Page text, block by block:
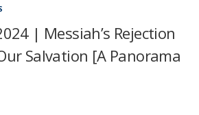
| Messiah’s Rejection
Salvation [A Panorama